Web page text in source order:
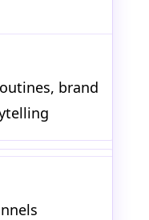
brand